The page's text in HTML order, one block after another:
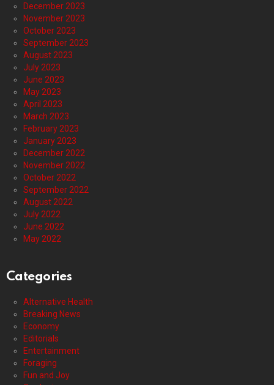
December 2023
November 2023
October 2023
September 2023
August 2023
July 2023
June 2023
May 2023
April 2023
March 2023
February 2023
January 2023
December 2022
November 2022
October 2022
September 2022
August 2022
July 2022
June 2022
May 2022
Categories
Alternative Health
Breaking News
Economy
Editorials
Entertainment
Foraging
Fun and Joy